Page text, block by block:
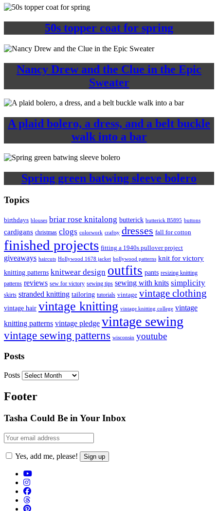
50s topper coat for spring
Nancy Drew and the Clue in the Epic
Sweater
A plaid bolero, a dress, and a belt buckle
walk into a bar
Spring green batwing sleeve bolero
Topics
birthdays blouses briar rose knitalong butterick butterick B5895 buttons
cardigans christmas clogs colorwork craftsy dresses fall for cotton
finished projects fitting a 1940s pullover project
giveaways haircuts Hollywood 1678 jacket hollywood patterns knit for victory
knitting patterns knitwear design outfits pants resizing knitting
patterns reviews sew for victory sewing tips sewing with knits simplicity
skirts stranded knitting tailoring tutorials vintage vintage clothing
vintage hair vintage knitting vintage knitting college vintage
knitting patterns vintage pledge vintage sewing
vintage sewing patterns wisconsin youtube
Posts
Posts
Footer
Tasha Could Be in Your Inbox
Yes, add me, please!